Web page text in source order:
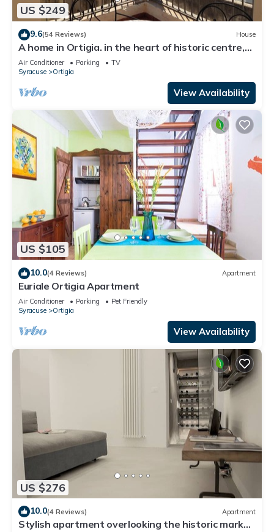
US $249
9.6(54 Reviews) House
A home in Ortigia. in the heart of historic centre,
few steps away from the sea!
Air Conditioner Parking
TV
Syracuse
Ortigia
View Availability
US $105
10.0(4 Reviews) Apartment
Euriale Ortigia Apartment
Air Conditioner Parking
Pet Friendly
Syracuse
Ortigia
View Availability
US $276
10.0(4 Reviews) Apartment
Stylish apartment overlooking the historic market